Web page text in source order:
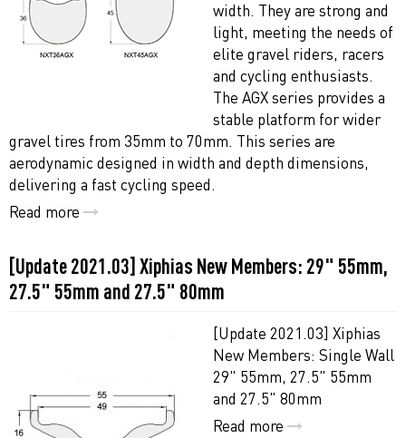
width. They are strong and
light, meeting the needs of
elite gravel riders, racers
and cycling enthusiasts.
The AGX series provides a
stable platform for wider
gravel tires from 35mm to 70mm. This series are
aerodynamic designed in width and depth dimensions,
delivering a fast cycling speed.
Read more
[Update 2021.03] Xiphias New Members: 29" 55mm,
27.5" 55mm and 27.5" 80mm
[Update 2021.03] Xiphias
New Members: Single Wall
29" 55mm, 27.5" 55mm
and 27.5" 80mm
Read more